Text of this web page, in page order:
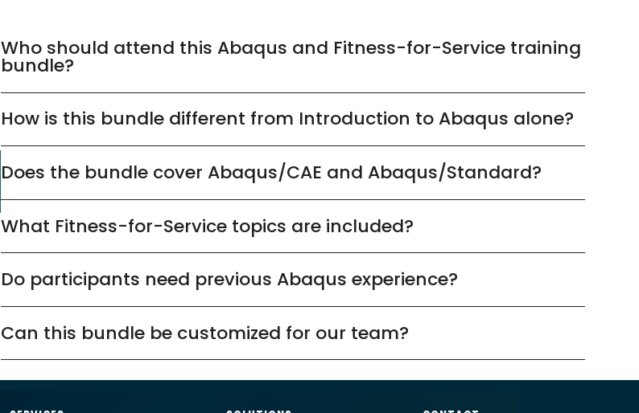
Who should attend this Abaqus and Fitness-for-Service training
bundle?
How is this bundle different from Introduction to Abaqus alone?
Does the bundle cover Abaqus/CAE and Abaqus/Standard?
What Fitness-for-Service topics are included?
Do participants need previous Abaqus experience?
Can this bundle be customized for our team?